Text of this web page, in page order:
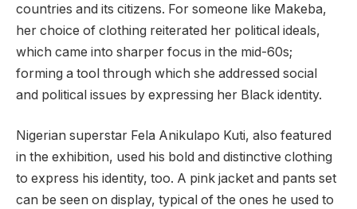
countries and its citizens. For someone like Makeba,
her choice of clothing reiterated her political ideals,
which came into sharper focus in the mid-60s;
forming a tool through which she addressed social
and political issues by expressing her Black identity.
Nigerian superstar Fela Anikulapo Kuti, also featured
in the exhibition, used his bold and distinctive clothing
to express his identity, too. A pink jacket and pants set
can be seen on display, typical of the ones he used to